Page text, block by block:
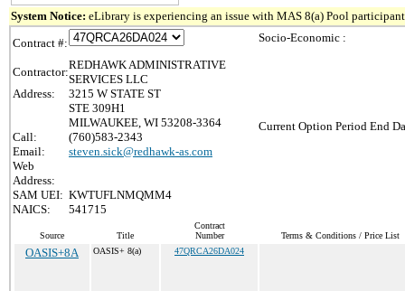
System Notice: eLibrary is experiencing an issue with MAS 8(a) Pool
Contract #:
Contractor:
REDHAWK ADMINISTRATIVE
SERVICES LLC
Address:
3215 W STATE ST
STE 309H1
MILWAUKEE, WI 53208-3364
Call:
(760)583-2343
Email:
steven.sick@redhawk-as.com
Web
Address:
SAM UEI: KWTUFLNMQMM4
NAICS:
541715
Socio-Economic :
Current Option Period End
Source Title
Contract
Number
Terms & Conditions / Price List
OASIS+8A OASIS+ 8(a) 47QRCA26DA024